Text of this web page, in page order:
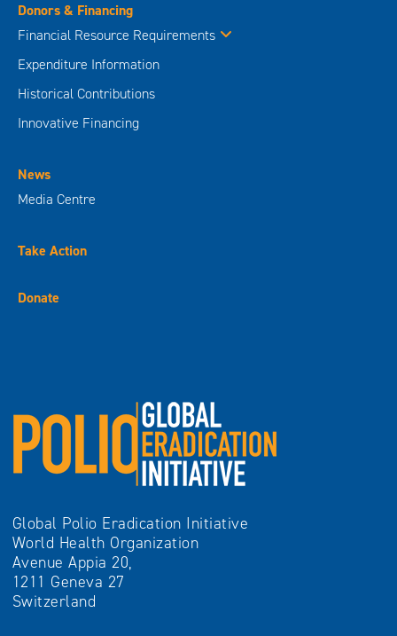
Donors & Financing
Financial Resource Requirements
Expenditure Information
Historical Contributions
Innovative Financing
News
Media Centre
Take Action
Donate
Global Polio Eradication Initiative
World Health Organization
Avenue Appia 20,
1211 Geneva 27
Switzerland